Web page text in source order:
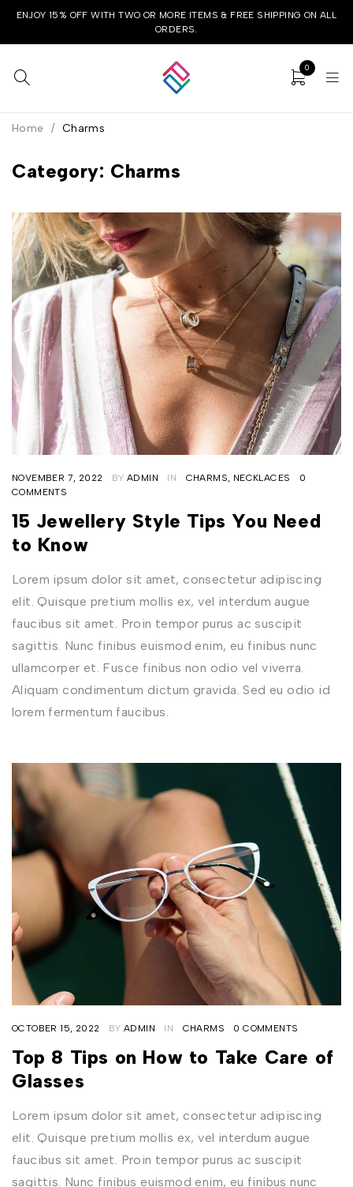
ENJOY 15% OFF WITH TWO OR MORE ITEMS & FREE SHIPPING ON ALL
ORDERS.
0
Category: Charms
Home / Charms
NOVEMBER 7, 2022 BY ADMIN IN CHARMS, NECKLACES
0
COMMENTS
15 Jewellery Style Tips You Need
to Know
Lorem ipsum dolor sit amet, consectetur adipiscing
elit. Quisque pretium mollis ex, vel interdum augue
faucibus sit amet. Proin tempor purus ac suscipit
sagittis. Nunc finibus euismod enim, eu finibus nunc
ullamcorper et. Fusce finibus non odio vel viverra.
Aliquam condimentum dictum gravida. Sed eu odio id
lorem fermentum faucibus.
OCTOBER 15, 2022 BY ADMIN IN CHARMS 0 COMMENTS
Top 8 Tips on How to Take Care of
Glasses
Lorem ipsum dolor sit amet, consectetur adipiscing
elit. Quisque pretium mollis ex, vel interdum augue
faucibus sit amet. Proin tempor purus ac suscipit
sagittis. Nunc finibus euismod enim, eu finibus nunc